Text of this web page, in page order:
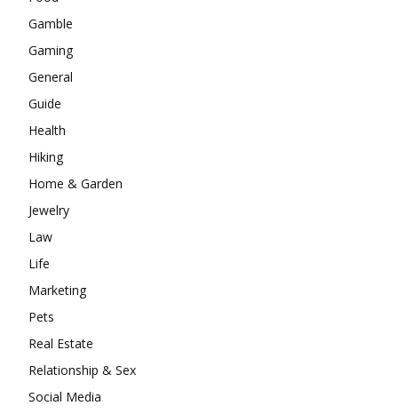
Gamble
Gaming
General
Guide
Health
Hiking
Home & Garden
Jewelry
Law
Life
Marketing
Pets
Real Estate
Relationship & Sex
Social Media